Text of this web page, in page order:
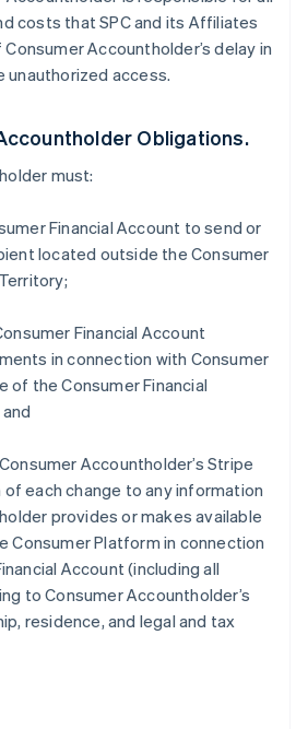
costs that SPC and its Affiliates
Accountholder’s delay in
unauthorized access.
Obligations.
must:
Financial Account to send or
located outside the Consumer
Financial Account
in connection with Consumer
of the Consumer Financial
Accountholder’s Stripe
each change to any information
provides or makes available
Consumer Platform in connection
Account (including all
to Consumer Accountholder’s
residence, and legal and tax